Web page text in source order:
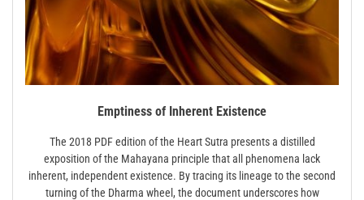
Emptiness of Inherent Existence
The 2018 PDF edition of the Heart Sutra presents a distilled
exposition of the Mahayana principle that all phenomena lack
inherent, independent existence. By tracing its lineage to the second
turning of the Dharma wheel, the document underscores how